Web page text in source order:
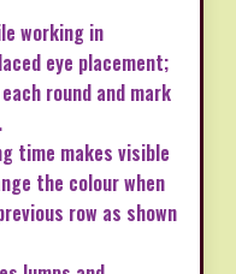
working in
eye placement;
round and mark
time makes visible
the colour when
row as shown